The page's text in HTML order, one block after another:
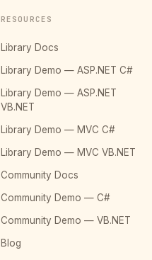
RESOURCES
Library Docs
Library Demo — ASP.NET C#
Library Demo — ASP.NET
VB.NET
Library Demo — MVC C#
Library Demo — MVC VB.NET
Community Docs
Community Demo — C#
Community Demo — VB.NET
Blog